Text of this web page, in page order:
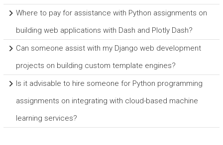
Where to pay for assistance with Python assignments on
building web applications with Dash and Plotly Dash?
Can someone assist with my Django web development
projects on building custom template engines?
Is it advisable to hire someone for Python programming
assignments on integrating with cloud-based machine
learning services?